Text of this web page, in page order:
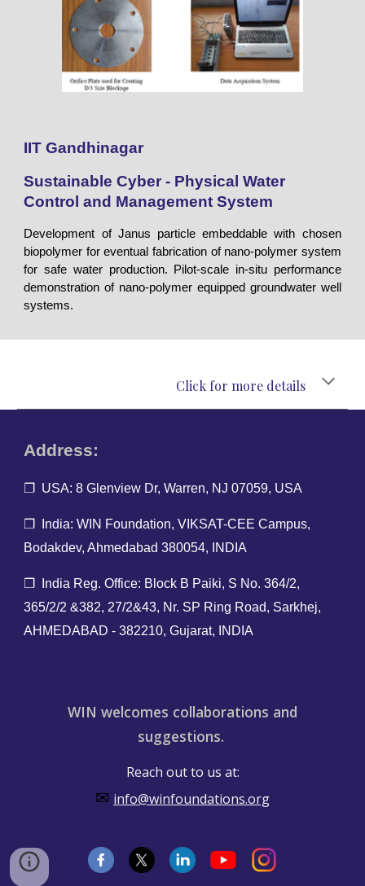
IIT Gandhinagar
Sustainable Cyber - Physical Water
Control and Management System
Development of Janus particle embeddable with chosen
biopolymer for eventual fabrication of nano-polymer system
for safe water production. Pilot-scale in-situ performance
demonstration of nano-polymer equipped groundwater well
systems.
Click for more details
Address:
❐ USA: 8 Glenview Dr, Warren, NJ 07059, USA
❐ India: WIN Foundation, VIKSAT-CEE Campus,
Bodakdev, Ahmedabad 380054, INDIA
❐ India Reg. Office: Block B Paiki, S No. 364/2,
365/2/2 &382, 27/2&43, Nr. SP Ring Road, Sarkhej,
AHMEDABAD - 382210, Gujarat, INDIA
WIN welcomes collaborations and
suggestions.
Reach out to us at:
✉ info@winfoundations.org